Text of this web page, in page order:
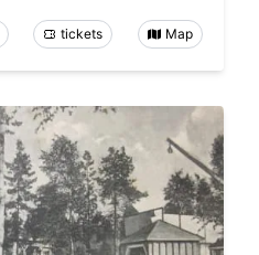
tickets Map